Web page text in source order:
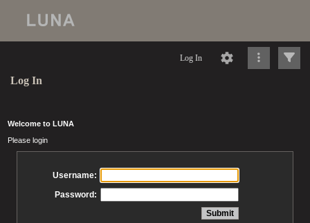
Log In
Log In
Welcome to LUNA
Please login
Username:
Password: